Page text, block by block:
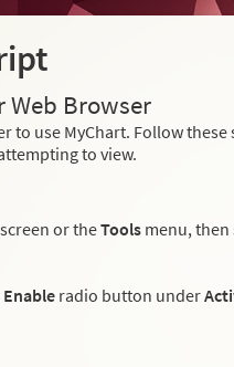
Web Browser
to use MyChart. Follow
to view.
or theTools menu, then
Enable radio button under